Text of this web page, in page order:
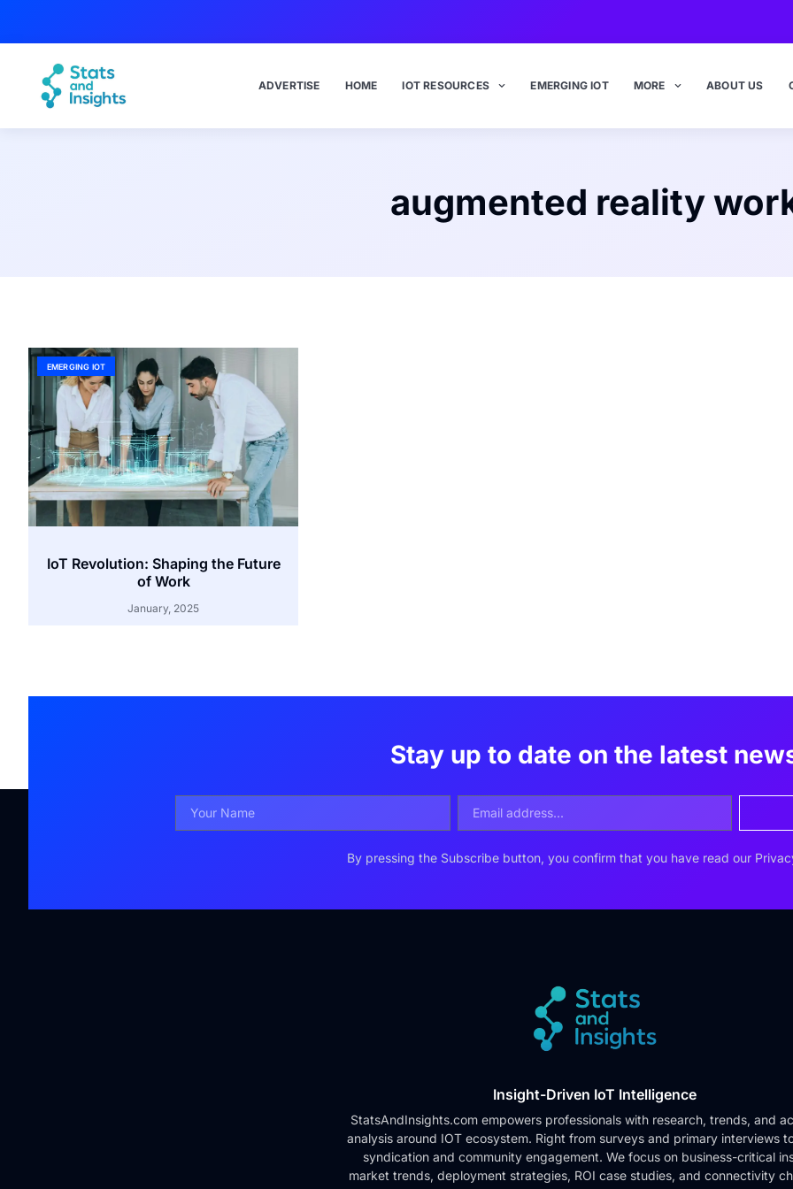
ADVERTISE HOME IOT RESOURCES EMERGING IOT MORE ABOUT US
augmented reality
EMERGING IOT
IoT Revolution: Shaping the Future
of Work
January, 2025
Stay up to date on the latest
By pressing the Subscribe button, you confirm that you have read our
Insight-Driven IoT Intelligence
StatsAndInsights.com empowers professionals with research, trends, and
analysis around IOT ecosystem. Right from surveys and primary interviews
syndication and community engagement. We focus on business-critical
market trends, deployment strategies, ROI case studies, and connectivity